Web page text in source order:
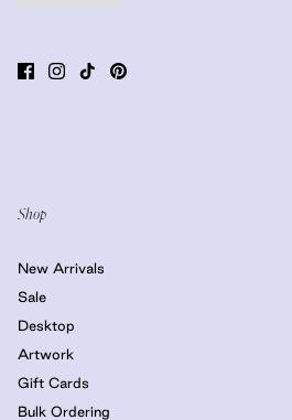
Shop
New Arrivals
Sale
Desktop
Artwork
Gift Cards
Bulk Ordering